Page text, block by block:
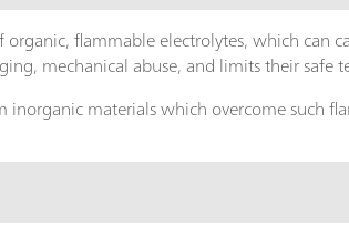
flammable electrolytes, which can
mechanical abuse, and limits their safe
inorganic materials which overcome such